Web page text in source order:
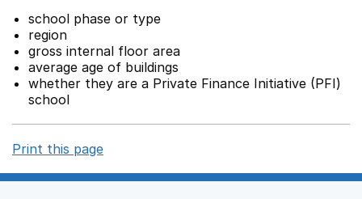
school phase or type
region
gross internal floor area
average age of buildings
whether they are a Private Finance Initiative (PFI)
school
Print this page